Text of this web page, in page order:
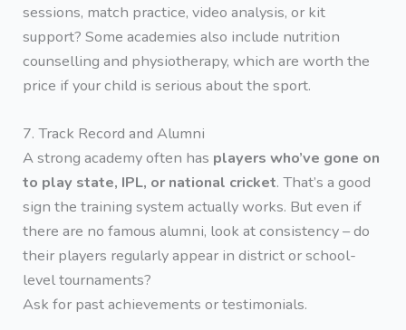
sessions, match practice, video analysis, or kit
support? Some academies also include nutrition
counselling and physiotherapy, which are worth the
price if your child is serious about the sport.
7. Track Record and Alumni
A strong academy often has players who’ve gone on
to play state, IPL, or national cricket. That’s a good
sign the training system actually works. But even if
there are no famous alumni, look at consistency – do
their players regularly appear in district or school-
level tournaments?
Ask for past achievements or testimonials.